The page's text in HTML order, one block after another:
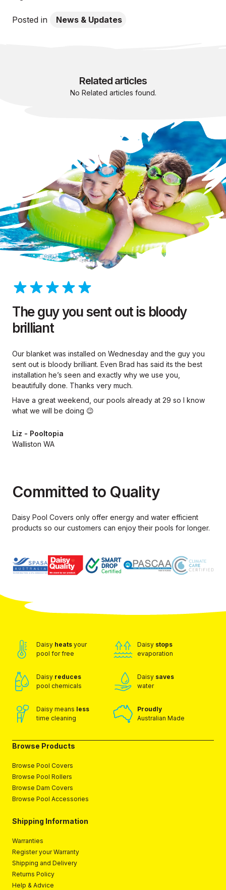
Posted in News & Updates
Related articles
No Related articles found.
The guy you sent out is bloody
brilliant
Our blanket was installed on Wednesday and the guy you
sent out is bloody brilliant. Even Brad has said its the best
installation he’s seen and exactly why we use you,
beautifully done. Thanks very much.
Have a great weekend, our pools already at 29 so I know
what we will be doing 😉
Liz - Pooltopia
Walliston WA
Committed to Quality
Daisy Pool Covers only offer energy and water efficient
products so our customers can enjoy their pools for longer.
Daisy heats your
pool for free
Daisy stops
evaporation
Daisy reduces
pool chemicals
Daisy saves
water
Daisy means less
time cleaning
Proudly
Australian Made
Browse Products
Browse Pool Covers
Browse Pool Rollers
Browse Dam Covers
Browse Pool Accessories
Shipping Information
Warranties
Register your Warranty
Shipping and Delivery
Returns Policy
Help & Advice